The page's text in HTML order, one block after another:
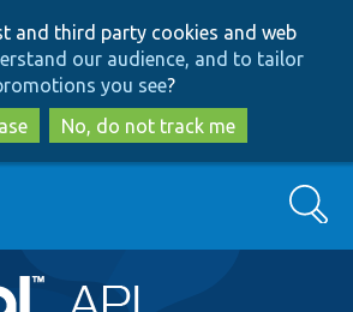
to
main
content
to
search
and third party cookies and web
our audience, and to tailor
you see?
No, do not track me
Search